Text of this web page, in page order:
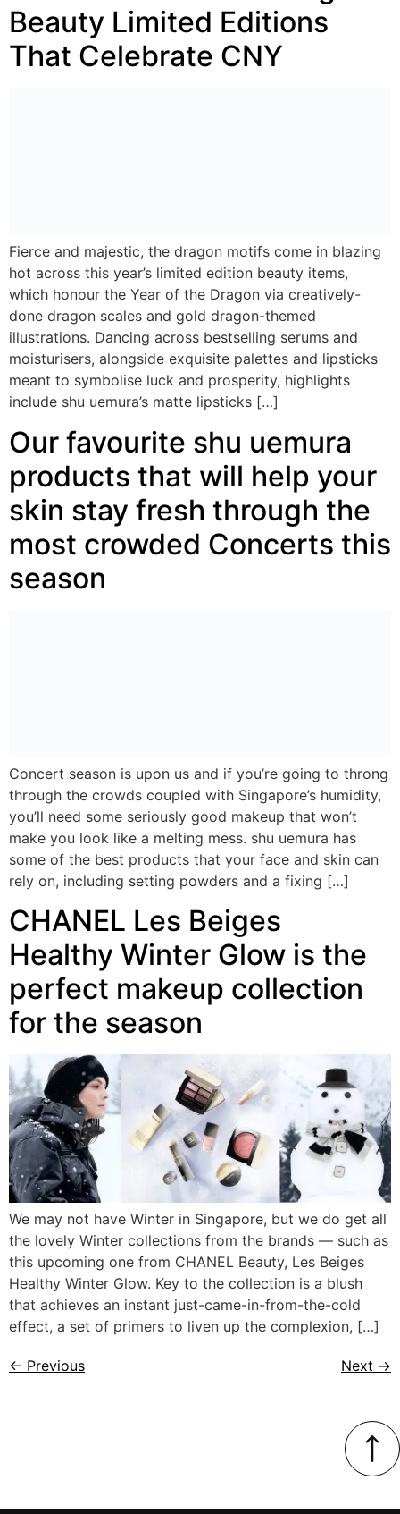
Beauty Limited Editions
That Celebrate CNY
Fierce and majestic, the dragon motifs come in blazing
hot across this year’s limited edition beauty items,
which honour the Year of the Dragon via creatively-
done dragon scales and gold dragon-themed
illustrations. Dancing across bestselling serums and
moisturisers, alongside exquisite palettes and lipsticks
meant to symbolise luck and prosperity, highlights
include shu uemura’s matte lipsticks […]
Our favourite shu uemura
products that will help your
skin stay fresh through the
most crowded Concerts this
season
Concert season is upon us and if you’re going to throng
through the crowds coupled with Singapore’s humidity,
you’ll need some seriously good makeup that won’t
make you look like a melting mess. shu uemura has
some of the best products that your face and skin can
rely on, including setting powders and a fixing […]
CHANEL Les Beiges
Healthy Winter Glow is the
perfect makeup collection
for the season
We may not have Winter in Singapore, but we do get all
the lovely Winter collections from the brands — such as
this upcoming one from CHANEL Beauty, Les Beiges
Healthy Winter Glow. Key to the collection is a blush
that achieves an instant just-came-in-from-the-cold
effect, a set of primers to liven up the complexion, […]
← Previous Next →